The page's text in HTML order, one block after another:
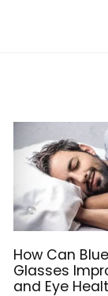
How Can
Glasses
and Eye